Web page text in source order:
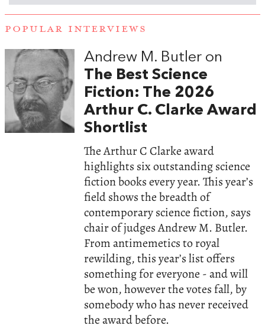
POPULAR INTERVIEWS
Andrew M. Butler on
The Best Science
Fiction: The 2026
Arthur C. Clarke Award
Shortlist
The Arthur C Clarke award
highlights six outstanding science
fiction books every year. This year’s
field shows the breadth of
contemporary science fiction, says
chair of judges Andrew M. Butler.
From antimemetics to royal
rewilding, this year’s list offers
something for everyone - and will
be won, however the votes fall, by
somebody who has never received
the award before.